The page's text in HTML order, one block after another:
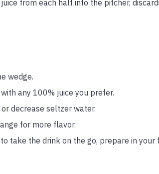
from each half into the pitcher,
wedge.
any 100% juice you prefer.
decrease seltzer water.
for more flavor.
take the drink on the go, prepare in